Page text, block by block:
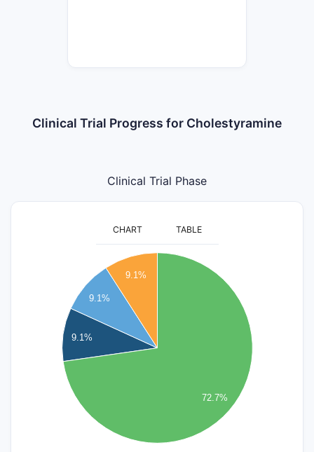
Clinical Trial Progress for Cholestyramine
Clinical Trial Phase
CHART TABLE
9.1%
9.1%
9.1%
72.7%